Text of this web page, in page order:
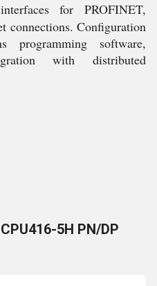
for PROFINET,
connections. Configuration
programming software,
with distributed
5H PN/DP